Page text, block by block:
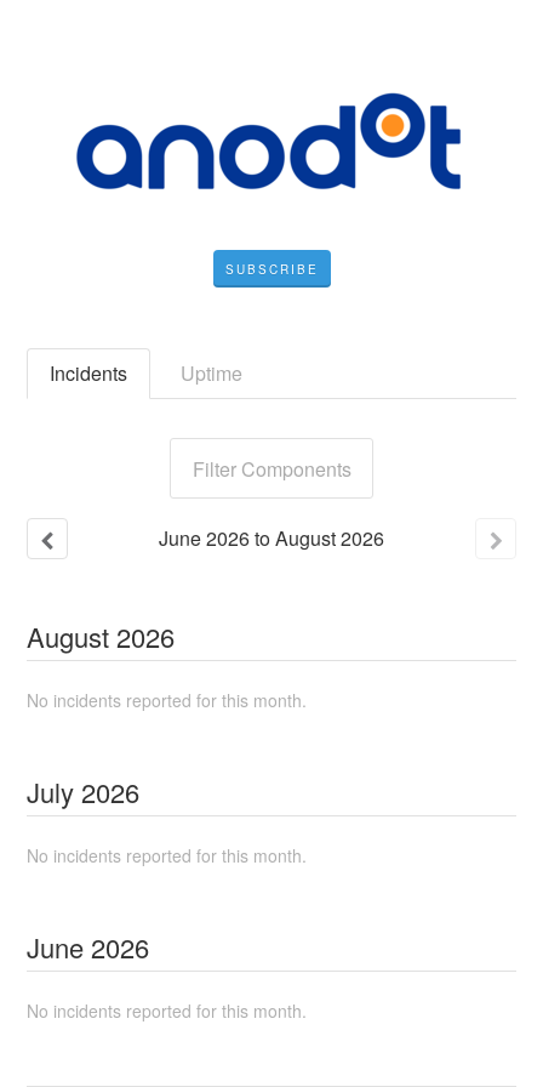
SUBSCRIBE
Incidents Uptime
Filter Components
June2026toAugust2026
August 2026
No incidents reported for this month.
July 2026
No incidents reported for this month.
June 2026
No incidents reported for this month.